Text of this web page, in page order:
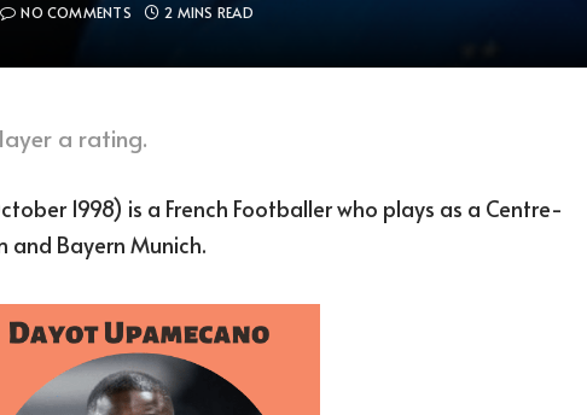
NO COMMENTS 2 MINS READ
a rating.
1998) is a French Footballer who plays as a Centre-
and Bayern Munich.